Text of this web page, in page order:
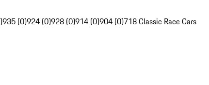
935 (0)924 (0)928 (0)914 (0)904 (0)718 Classic Race Cars